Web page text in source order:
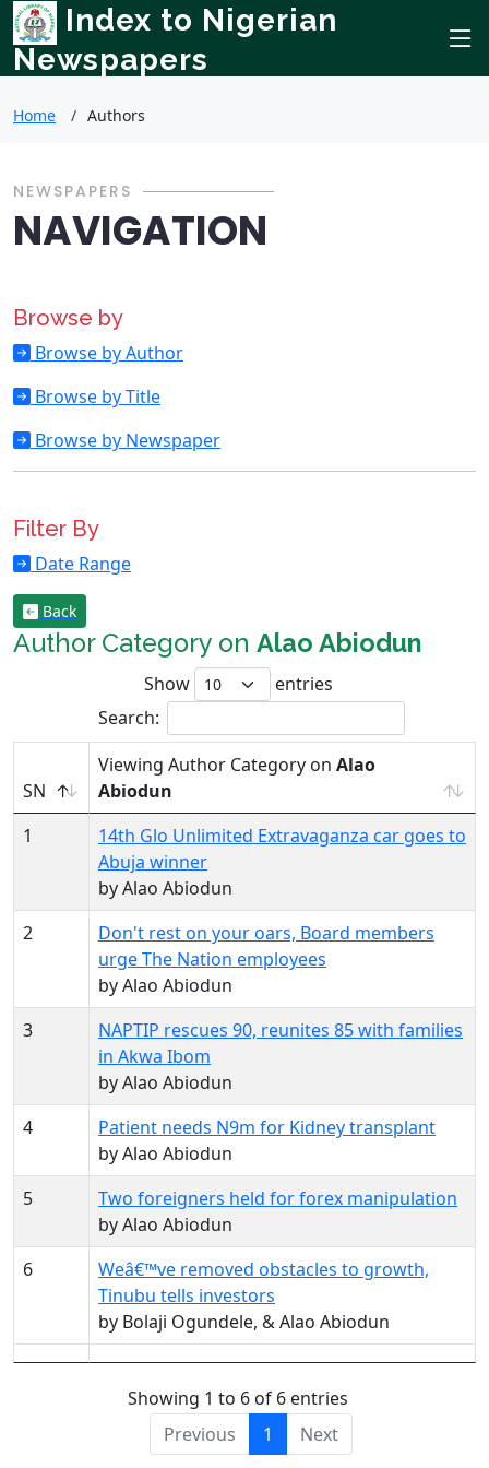
Index to Nigerian
Newspapers
Home Authors
NEWSPAPERS
NAVIGATION
Browse by
Browse by Author
Browse by Title
Browse by Newspaper
Filter By
Date Range
Back
Author Category on Alao Abiodun
Show
entries
Search:
SN
Viewing Author Category on Alao
Abiodun
1
14th Glo Unlimited Extravaganza car goes to
Abuja winner
by Alao Abiodun
2
Don't rest on your oars, Board members
urge The Nation employees
by Alao Abiodun
3
NAPTIP rescues 90, reunites 85 with families
in Akwa Ibom
by Alao Abiodun
4
Patient needs N9m for Kidney transplant
by Alao Abiodun
5
Two foreigners held for forex manipulation
by Alao Abiodun
6
Weâ€™ve removed obstacles to growth,
Tinubu tells investors
by Bolaji Ogundele, & Alao Abiodun
Showing 1 to 6 of 6 entries
Previous
1 Next